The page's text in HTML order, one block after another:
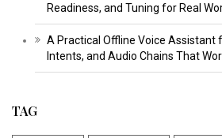
Readiness, and Tuning for Real
A Practical Offline Voice Assistant
Intents, and Audio Chains That
TAG